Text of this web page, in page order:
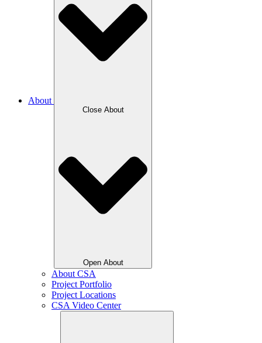
About
Close About
Open About
About CSA
Project Portfolio
Project Locations
CSA Video Center